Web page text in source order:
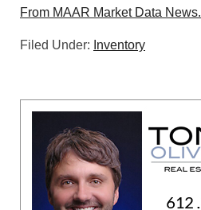
From MAAR Market Data News.
Filed Under: Inventory